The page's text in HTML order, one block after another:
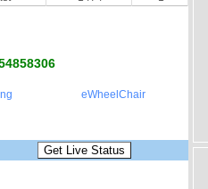
eWheelChair